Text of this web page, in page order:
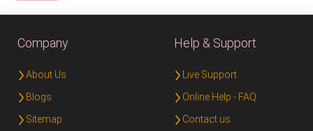
Company
About Us
Blogs
Sitemap
Help & Support
Live Support
Online Help - FAQ
Contact us